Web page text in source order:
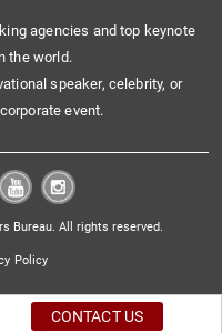
agencies and top keynote
the world.
speaker, celebrity, or
event.
Bureau. All rights reserved.
Policy
CONTACT US